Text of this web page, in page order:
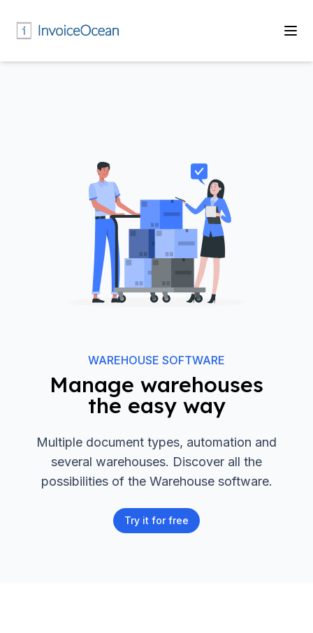
WAREHOUSE SOFTWARE
Manage warehouses
the easy way
Multiple document types, automation and
several warehouses. Discover all the
possibilities of the Warehouse software.
Try it for free